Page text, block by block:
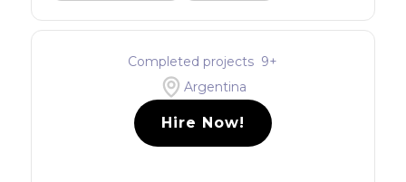
Completed projects 9+
Argentina
Hire Now!